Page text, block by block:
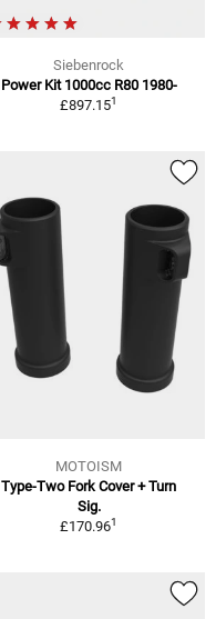
Siebenrock
Power Kit 1000cc R80 1980-
£897.151
MOTOISM
Type-Two Fork Cover + Turn
Sig.
£170.961